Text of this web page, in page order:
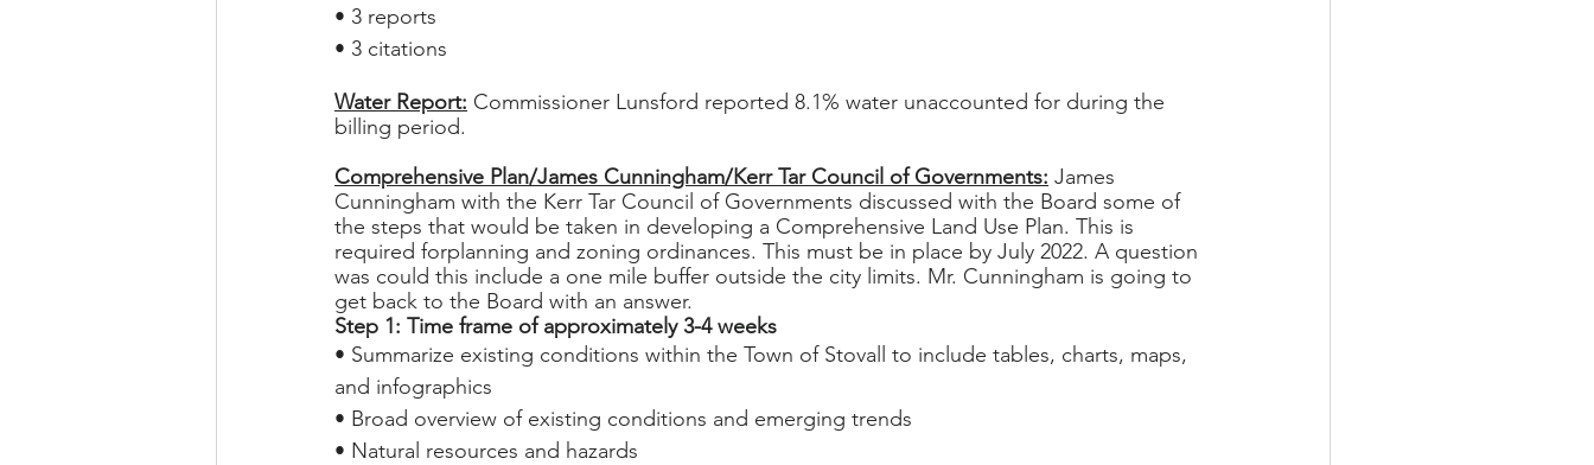
• 3 reports
• 3 citations
Water Report: Commissioner Lunsford reported 8.1% water unaccounted for during the
billing period.
Comprehensive Plan/James Cunningham/Kerr Tar Council of Governments: James
Cunningham with the Kerr Tar Council of Governments discussed with the Board some of
the steps that would be taken in developing a Comprehensive Land Use Plan. This is
required forplanning and zoning ordinances. This must be in place by July 2022. A question
was could this include a one mile buffer outside the city limits. Mr. Cunningham is going to
get back to the Board with an answer.
Step 1: Time frame of approximately 3-4 weeks
• Summarize existing conditions within the Town of Stovall to include tables, charts, maps,
and infographics
• Broad overview of existing conditions and emerging trends
• Natural resources and hazards